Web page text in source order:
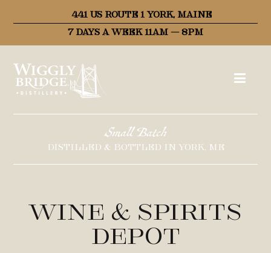
441 US ROUTE 1 YORK, MAINE
7 DAYS A WEEK 11AM – 8PM
Small Batch
DISTILLED & BOTTLED IN YORK, ME
Wine & Spirits
Depot